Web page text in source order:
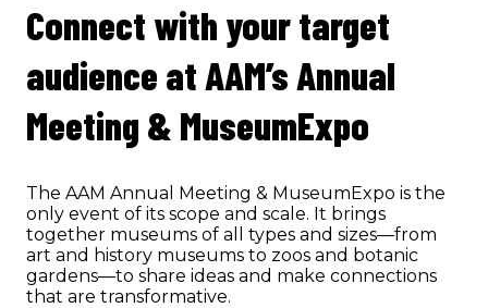
Connect with your target
audience at AAM’s Annual
Meeting & MuseumExpo
The AAM Annual Meeting & MuseumExpo is the
only event of its scope and scale. It brings
together museums of all types and sizes—from
art and history museums to zoos and botanic
gardens—to share ideas and make connections
that are transformative.